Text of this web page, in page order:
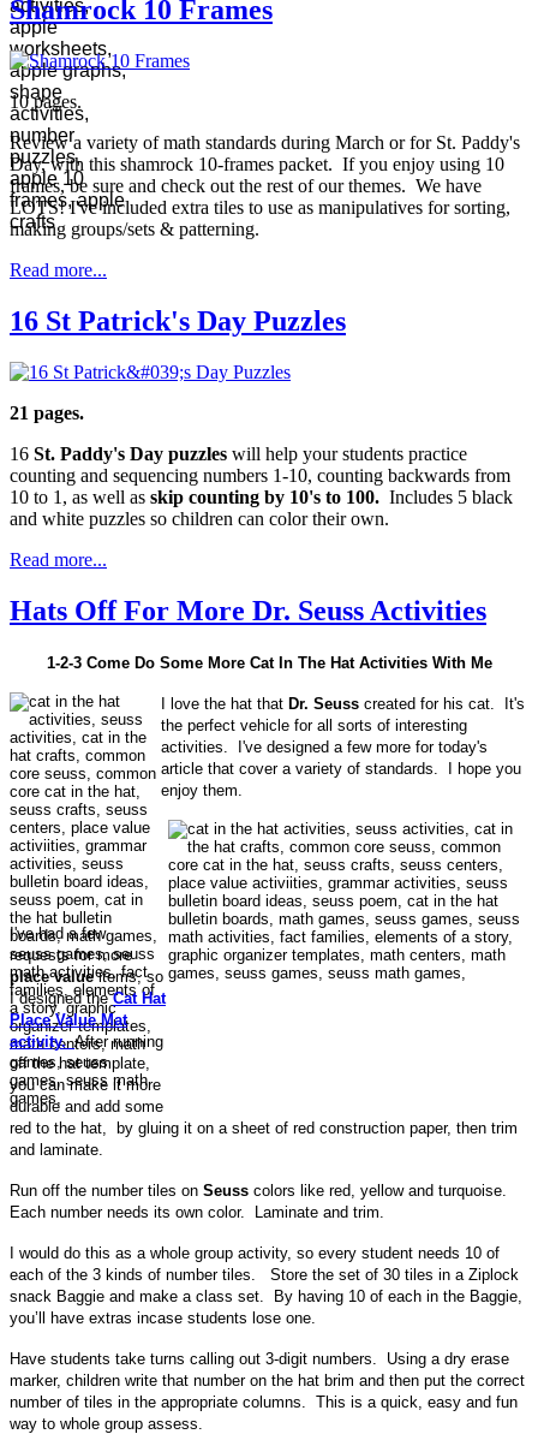
Shamrock 10 Frames
10 pages.
Review a variety of math standards during March or for St. Paddy's
Day, with this shamrock 10-frames packet. If you enjoy using 10
frames, be sure and check out the rest of our themes. We have
LOTS! I've included extra tiles to use as manipulatives for sorting,
making groups/sets & patterning.
Read more...
16 St Patrick's Day Puzzles
21 pages.
16 St. Paddy's Day puzzles will help your students practice
counting and sequencing numbers 1-10, counting backwards from
10 to 1, as well as skip counting by 10's to 100. Includes 5 black
and white puzzles so children can color their own.
Read more...
Hats Off For More Dr. Seuss Activities
1-2-3 Come Do Some More Cat In The Hat Activities With Me
I love the hat that Dr. Seuss created for his cat. It's
the perfect vehicle for all sorts of interesting
activities. I've designed a few more for today's
article that cover a variety of standards. I hope you
enjoy them.
I've had a few
requests for more
place valueitems, so
I designed theCat Hat
Place Value Mat
activity. After running
off the hat template,
you can make it more
durable and add some
red to the hat, by gluing it on a sheet of red construction paper, then trim
and laminate.
Run off the number tiles on Seuss colors like red, yellow and turquoise.
Each number needs its own color. Laminate and trim.
I would do this as a whole group activity, so every student needs 10 of
each of the 3 kinds of number tiles. Store the set of 30 tiles in a Ziplock
snack Baggie and make a class set. By having 10 of each in the Baggie,
you’ll have extras incase students lose one.
Have students take turns calling out 3-digit numbers. Using a dry erase
marker, children write that number on the hat brim and then put the correct
number of tiles in the appropriate columns. This is a quick, easy and fun
way to whole group assess.